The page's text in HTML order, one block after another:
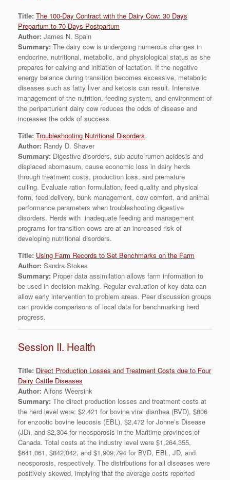
Title: The 100-Day Contract with the Dairy Cow: 30 Days
Prepartum to 70 Days Postpartum
Author: James N. Spain
Summary: The dairy cow is undergoing numerous changes in
endocrine, nutritional, metabolic, and physiological status as she
prepares for calving and initiation of lactation. If the negative
energy balance during transition becomes excessive, metabolic
diseases such as fatty liver and ketosis can result. Intensive
management of the nutrition, feeding system, and environment of
the periparturient dairy cow reduces the odds of disease and
increases the odds of success.
Title: Troubleshooting Nutritional Disorders
Author: Randy D. Shaver
Summary: Digestive disorders, sub-acute rumen acidosis and
displaced abomasum, cause economic loss in dairy herds
through treatment costs, production loss, and premature
culling. Evaluate ration formulation, feed quality and physical
form, feed delivery, bunk management, cow comfort, and animal
performance parameters when troubleshooting digestive
disorders. Herds with inadequate feeding and management
programs for transition cows are at an increased risk of
developing nutritional disorders.
Title: Using Farm Records to Set Benchmarks on the Farm
Author: Sandra Stokes
Summary: Proper data assimilation allows farm information to
be used in decision-making. Regular evaluation of key data can
allow early intervention to problem areas. Peer discussion groups
can provide comparisons of local data for benchmarking herd
progress.
Session II. Health
Title: Direct Production Losses and Treatment Costs due to Four
Dairy Cattle Diseases
Author: Alfons Weersink
Summary: The direct production losses and treatment costs at
the herd level were: $2,421 for bovine viral diarrhea (BVD), $806
for enzootic bovine leucosis (EBL), $2,472 for Johne’s Disease
(JD), and $2,304 for neosporosis in the Maritime provinces of
Canada. Total costs at the industry level were $1,264,355,
$641,061, $842,042, and $1,909,794 for BVD, EBL, JD, and
neosporosis, respectively. The distributions for all diseases were
positively skewed, implying that the average costs reported